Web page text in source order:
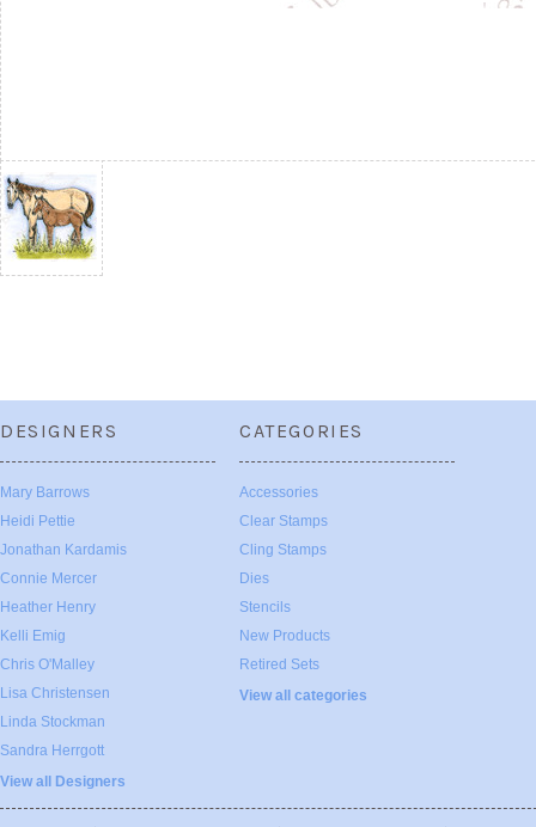
DESIGNERS
Mary Barrows
Heidi Pettie
Jonathan Kardamis
Connie Mercer
Heather Henry
Kelli Emig
Chris O'Malley
Lisa Christensen
Linda Stockman
Sandra Herrgott
View all Designers
CATEGORIES
Accessories
Clear Stamps
Cling Stamps
Dies
Stencils
New Products
Retired Sets
View all categories